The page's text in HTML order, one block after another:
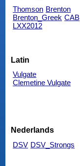
Thomson Brenton
Brenton_Greek CAB
LXX2012
Latin
Vulgate
Clemetine Vulgate
Nederlands
DSV DSV_Strongs